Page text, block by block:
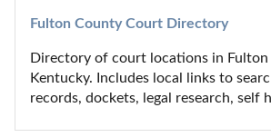
Fulton County Court Directory
Directory of court locations in Fulton
Kentucky. Includes local links to
records, dockets, legal research, self